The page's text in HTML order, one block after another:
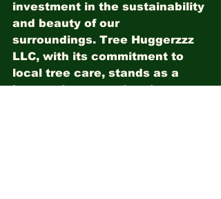
investment in the sustainability
and beauty of our
surroundings. Tree Huggerzzz
LLC, with its commitment to
local tree care, stands as a
beacon in supporting the